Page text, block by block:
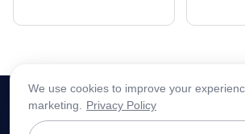
We use cookies to improve your
marketing.
Privacy Policy